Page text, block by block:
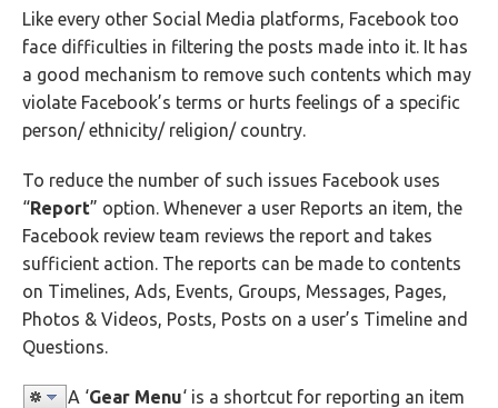
Like every other Social Media platforms, Facebook too
face difficulties in filtering the posts made into it. It has
a good mechanism to remove such contents which may
violate Facebook’s terms or hurts feelings of a specific
person/ ethnicity/ religion/ country.
To reduce the number of such issues Facebook uses
“Report” option. Whenever a user Reports an item, the
Facebook review team reviews the report and takes
sufficient action. The reports can be made to contents
on Timelines, Ads, Events, Groups, Messages, Pages,
Photos & Videos, Posts, Posts on a user’s Timeline and
Questions.
A ‘Gear Menu‘ is a shortcut for reporting an item